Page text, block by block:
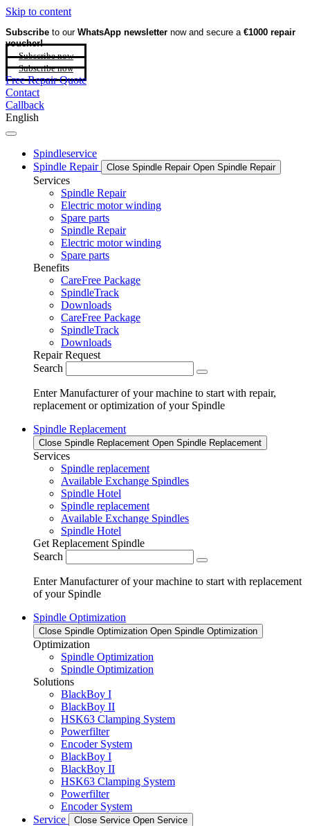
Skip to content
Subscribe to our WhatsApp newsletter now and secure a €1000 repair
voucher!
Subscribe now
Subscribe now
Free Repair Quote
Contact
Callback
English
Spindleservice
Spindle Repair
Close Spindle Repair Open Spindle Repair
Services
Spindle Repair
Electric motor winding
Spare parts
Spindle Repair
Electric motor winding
Spare parts
Benefits
CareFree Package
SpindleTrack
Downloads
CareFree Package
SpindleTrack
Downloads
Repair Request
Search
Enter Manufacturer of your machine to start with repair,
replacement or optimization of your Spindle
Spindle Replacement
Close Spindle Replacement Open Spindle Replacement
Services
Spindle replacement
Available Exchange Spindles
Spindle Hotel
Spindle replacement
Available Exchange Spindles
Spindle Hotel
Get Replacement Spindle
Search
Enter Manufacturer of your machine to start with replacement
of your Spindle
Spindle Optimization
Close Spindle Optimization Open Spindle Optimization
Optimization
Spindle Optimization
Spindle Optimization
Solutions
BlackBoy I
BlackBoy II
HSK63 Clamping System
Powerfilter
Encoder System
BlackBoy I
BlackBoy II
HSK63 Clamping System
Powerfilter
Encoder System
Service
Close Service Open Service